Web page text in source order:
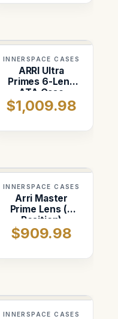
INNERSPACE CASES
ARRI Ultra
Primes 6-Lens
ATA Case
$1,009.98
INNERSPACE CASES
Arri Master
Prime Lens (4
Position)
Custom ATA
Shipping Case
$909.98
INNERSPACE CASES